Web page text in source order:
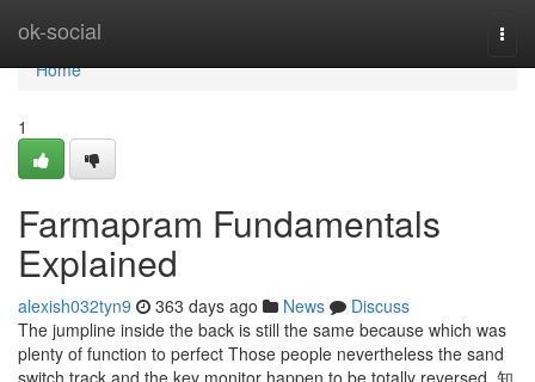
ok-social
Home
Home
1
Farmapram Fundamentals
Explained
alexish032tyn9 363 days ago News
Discuss
The jumpline inside the back is still the same because which was
plenty of function to perfect Those people nevertheless the sand
switch track and the key monitor happen to be totally reversed. 知